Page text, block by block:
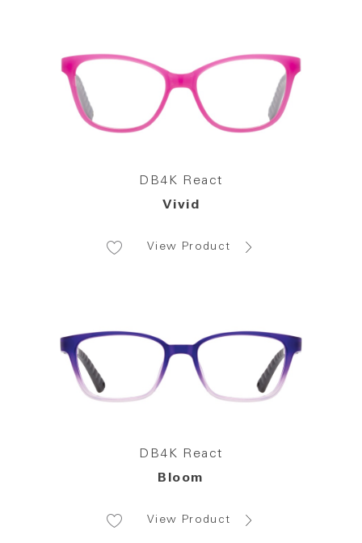
DB4K React
Vivid
View Product
DB4K React
Bloom
View Product